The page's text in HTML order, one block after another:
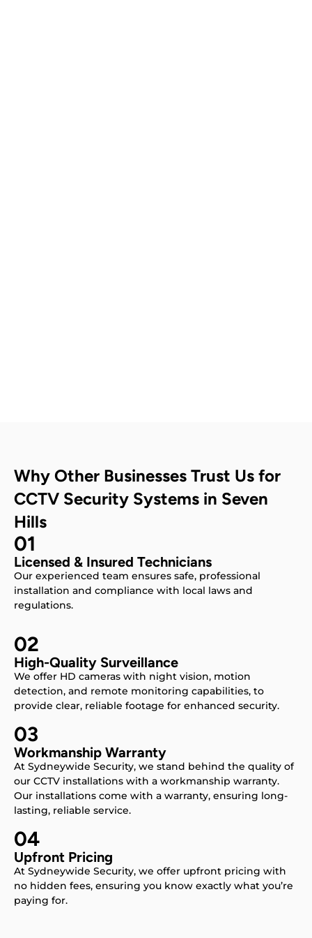
Why Other Businesses Trust Us for
CCTV Security Systems in Seven
Hills
01
Licensed & Insured Technicians
Our experienced team ensures safe, professional
installation and compliance with local laws and
regulations.
02
High-Quality Surveillance
We offer HD cameras with night vision, motion
detection, and remote monitoring capabilities, to
provide clear, reliable footage for enhanced security.
03
Workmanship Warranty
At Sydneywide Security, we stand behind the quality of
our CCTV installations with a workmanship warranty.
Our installations come with a warranty, ensuring long-
lasting, reliable service.
04
Upfront Pricing
At Sydneywide Security, we offer upfront pricing with
no hidden fees, ensuring you know exactly what you’re
paying for.